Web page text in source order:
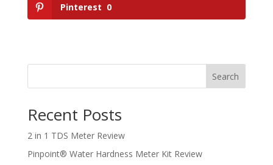
Pinterest 0
Search
Recent Posts
2 in 1 TDS Meter Review
Pinpoint® Water Hardness Meter Kit Review